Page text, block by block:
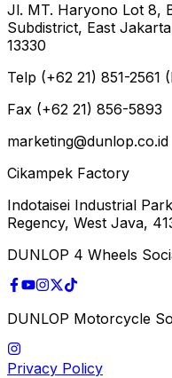
Jl. MT. Haryono Lot 8,
Subdistrict, East
13330
Telp (+62 21) 851-2561
Fax (+62 21) 856-5893
marketing@dunlop.co.id
Cikampek Factory
Indotaisei Industrial
Regency, West Java,
DUNLOP 4 Wheels
DUNLOP Motorcycle
Privacy Policy